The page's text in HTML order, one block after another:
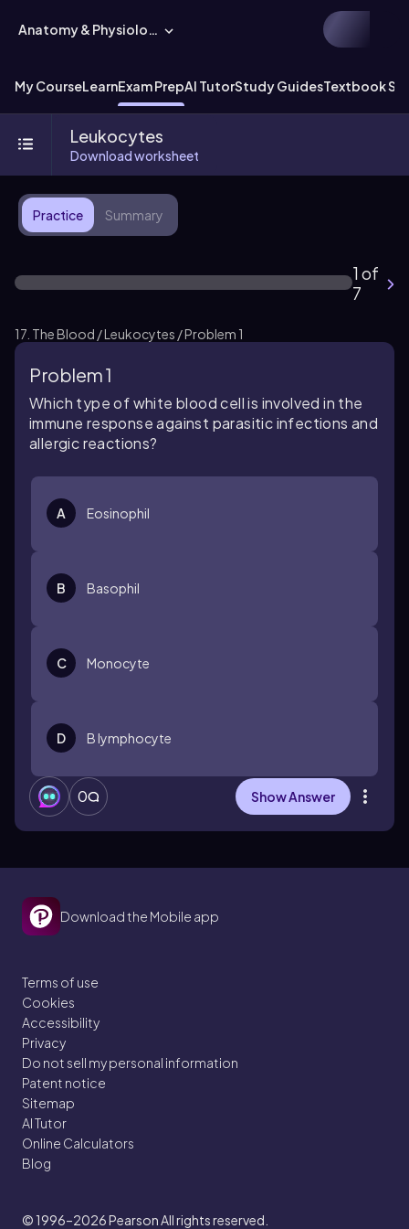
Anatomy & Physiology
My CourseLearnExam PrepAI TutorStudy GuidesTextbook
Leukocytes
Download worksheet
Practice Summary
1 of
7
17. The Blood / Leukocytes / Problem 1
Problem 1
Which type of white blood cell is involved in the
immune response against parasitic infections and
allergic reactions?
A Eosinophil
B Basophil
C Monocyte
D B lymphocyte
0 Show Answer
Download the Mobile app
Terms of use
Cookies
Accessibility
Privacy
Do not sell my personal information
Patent notice
Sitemap
AI Tutor
Online Calculators
Blog
© 1996–2026Pearson All rights reserved.